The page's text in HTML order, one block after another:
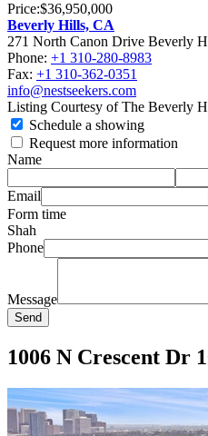
Price:$36,950,000
Beverly Hills, CA
271 North Canon Drive Beverly
Phone: +1 310-280-8983
Fax: +1 310-362-0351
info@nestseekers.com
Listing Courtesy of The Beverly
Schedule a showing
Request more information
Name
Email
Form time
Shah
Phone
Message
Send
1006 N Crescent Dr